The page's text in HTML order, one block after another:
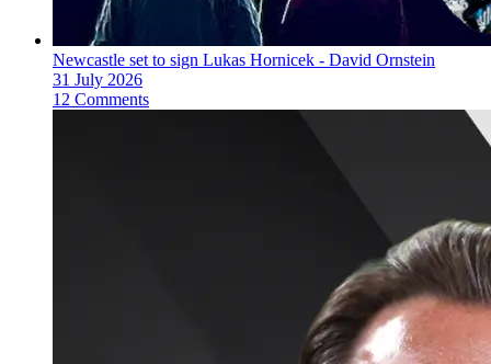
Newcastle set to sign Lukas Hornicek - David Ornstein
31 July 2026
12 Comments